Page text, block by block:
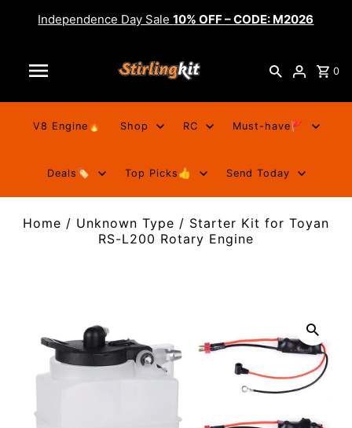
Independence Day Sale10% OFF – CODE: M2026
0
V8 Engine🔥 Shop RC Must-have🚩
Deals🏷️ Top Picks👍 Send Today
Home / Unknown Type / Starter Kit for Toyan
RS-L200 Rotary Engine